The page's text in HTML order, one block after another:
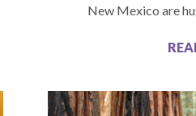
New Mexico are